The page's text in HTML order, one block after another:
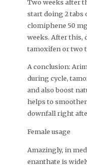
Two weeks after
start doing 2 tabs
clomiphene 50
weeks. After this,
tamoxifen or two
A conclusion:
during cycle,
and also boost
helps to
downfall right
Female usage
Amazingly, in
enanthate is